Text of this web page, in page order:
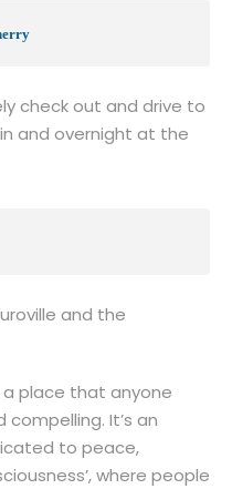
check out and drive to
and overnight at the
and the
a place that anyone
It’s an
to peace,
where people